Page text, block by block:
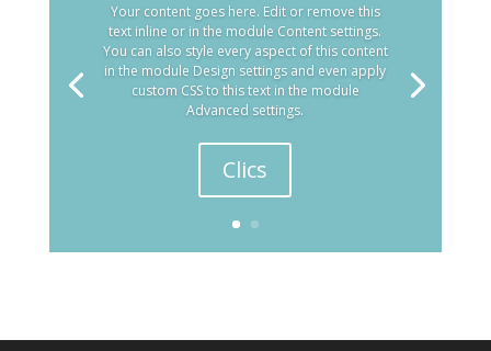
Your content goes here. Edit or remove this
text inline or in the module Content settings.
You can also style every aspect of this content
in the module Design settings and even apply
custom CSS to this text in the module
Advanced settings.
Clics